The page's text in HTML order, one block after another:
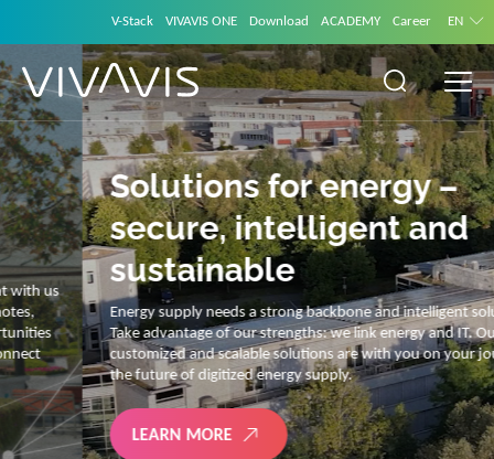
V-Stack VIVAVIS ONE Download ACADEMY Career EN
Solutions for energy –
secure, intelligent and
sustainable
Energy supply needs a strong backbone and intelligent solutions.
Take advantage of our strengths: we link energy and IT. Our diverse,
customized and scalable solutions are with you on your journey into
the future of digitized energy supply.
LEARN MORE